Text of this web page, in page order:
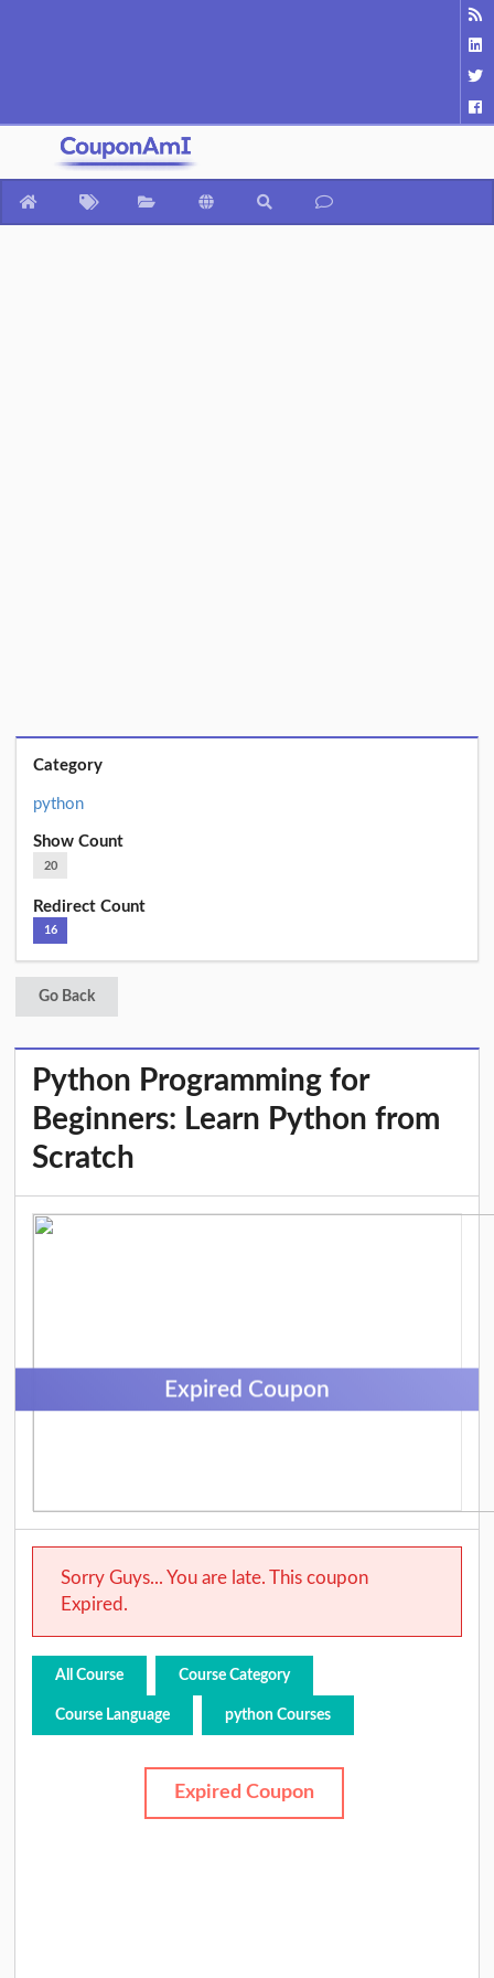
Category
python
Show Count
20
Redirect Count
16
Go Back
Python Programming for
Beginners: Learn Python from
Scratch
Expired Coupon
Sorry Guys... You are late. This coupon
Expired.
All Course Course Category
Course Language python Courses
Expired Coupon